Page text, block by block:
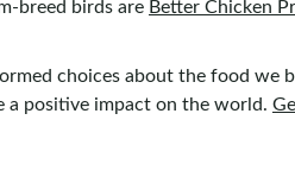
breed birds are Better Chicken
choices about the food we
a positive impact on the world.